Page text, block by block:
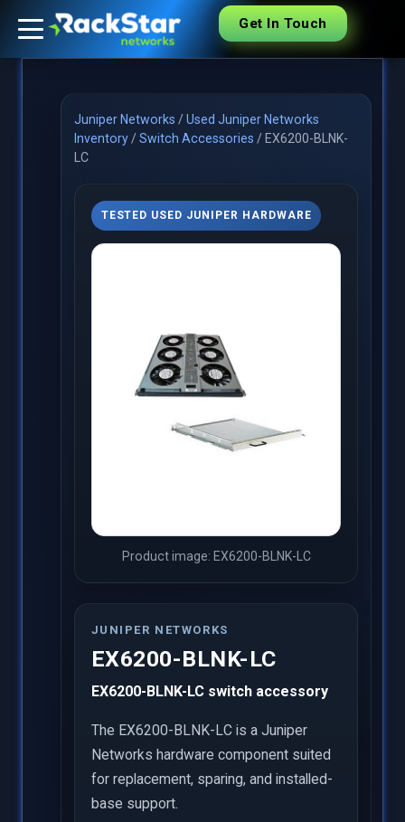
Get In Touch
Juniper Networks /Used Juniper Networks
Inventory/Switch Accessories / EX6200-BLNK-
LC
TESTED USED JUNIPER HARDWARE
Product image: EX6200-BLNK-LC
JUNIPER NETWORKS
EX6200-BLNK-LC
EX6200-BLNK-LC switch accessory
The EX6200-BLNK-LC is a Juniper
Networks hardware component suited
for replacement, sparing, and installed-
base support.